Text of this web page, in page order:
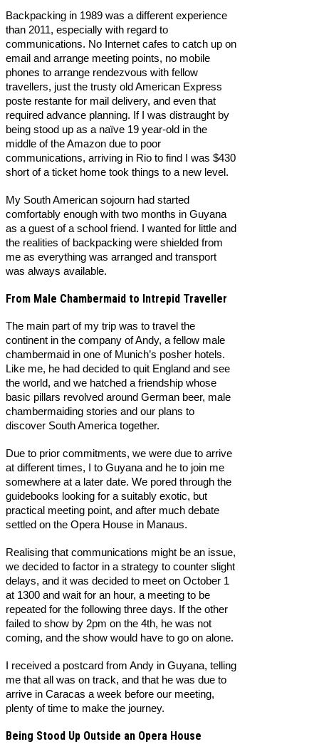
Backpacking in 1989 was a different experience
than 2011, especially with regard to
communications. No Internet cafes to catch up on
email and arrange meeting points, no mobile
phones to arrange rendezvous with fellow
travellers, just the trusty old American Express
poste restante for mail delivery, and even that
required advance planning. If I was distraught by
being stood up as a naïve 19 year-old in the
middle of the Amazon due to poor
communications, arriving in Rio to find I was $430
short of a ticket home took things to a new level.
My South American sojourn had started
comfortably enough with two months in Guyana
as a guest of a school friend. I wanted for little and
the realities of backpacking were shielded from
me as everything was arranged and transport
was always available.
From Male Chambermaid to Intrepid Traveller
The main part of my trip was to travel the
continent in the company of Andy, a fellow male
chambermaid in one of Munich’s posher hotels.
Like me, he had decided to quit England and see
the world, and we hatched a friendship whose
basic pillars revolved around German beer, male
chambermaiding stories and our plans to
discover South America together.
Due to prior commitments, we were due to arrive
at different times, I to Guyana and he to join me
somewhere at a later date. We pored through the
guidebooks looking for a suitably exotic, but
practical meeting point, and after much debate
settled on the Opera House in Manaus.
Realising that communications might be an issue,
we decided to factor in a strategy to counter slight
delays, and it was decided to meet on October 1
at 1300 and wait for an hour, a meeting to be
repeated for the following three days. If the other
failed to show by 2pm on the 4th, he was not
coming, and the show would have to go on alone.
I received a postcard from Andy in Guyana, telling
me that all was on track, and that he was due to
arrive in Caracas a week before our meeting,
plenty of time to make the journey.
Being Stood Up Outside an Opera House